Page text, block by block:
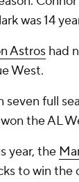
was 14
Astros had
West.
seven full
the AL
year, the
to win the